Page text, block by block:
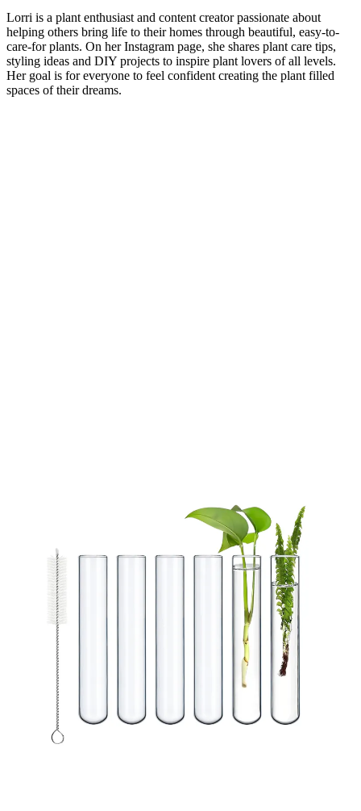
Lorri is a plant enthusiast and content creator passionate about
helping others bring life to their homes through beautiful, easy-to-
care-for plants. On her Instagram page, she shares plant care tips,
styling ideas and DIY projects to inspire plant lovers of all levels.
Her goal is for everyone to feel confident creating the plant filled
spaces of their dreams.